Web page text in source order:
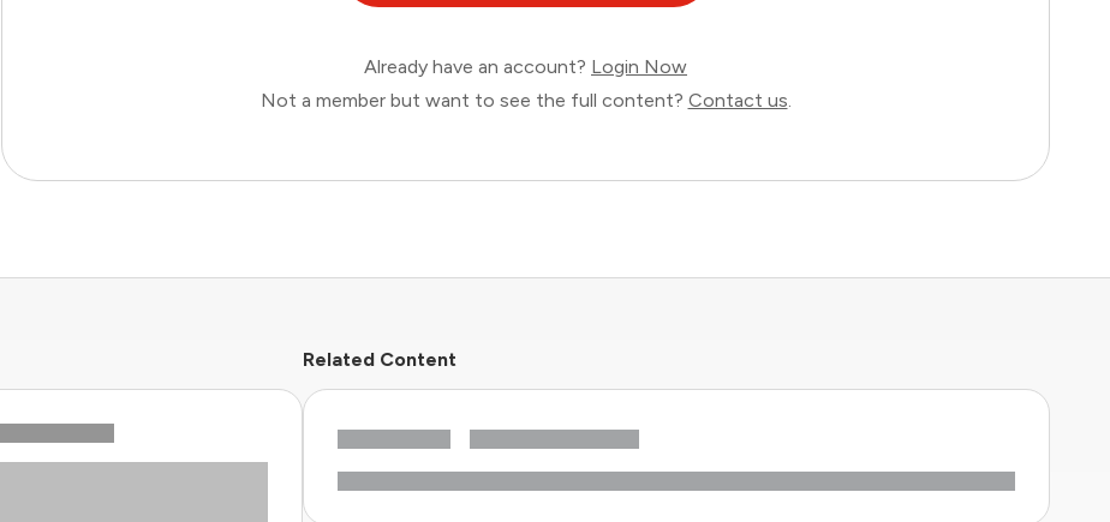
Already have an account? Login Now
Not a member but want to see the full content? Contact us.
Related Content